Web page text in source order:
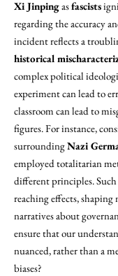
Xi Jinpingasfascists
regarding the accuracy
incident reflects a
historical
complex political
experiment can lead to
classroom can lead to
figures. For instance,
surroundingNazi
employed totalitarian
different principles. Such
reaching effects,
narratives about
ensure that our
nuanced, rather than a
biases?